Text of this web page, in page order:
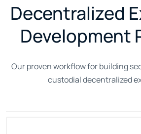
Decentralized
Development
Our proven workflow for building
custodial decentralized